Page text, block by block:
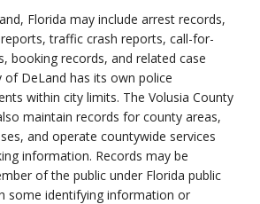
Florida may include arrest records,
traffic crash reports, call-for-
booking records, and related case
DeLand has its own police
within city limits. The Volusia County
maintain records for county areas,
and operate countywide services
information. Records may be
of the public under Florida public
some identifying information or